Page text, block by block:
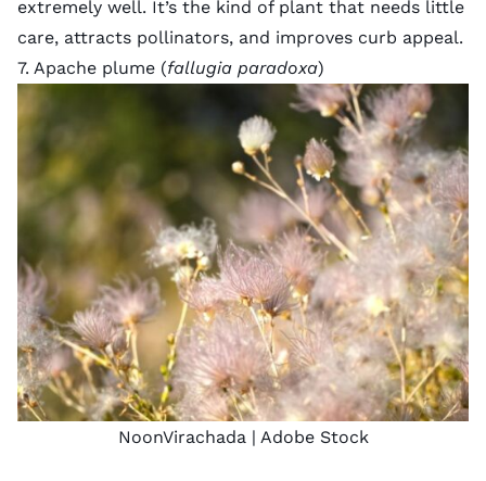
extremely well. It’s the kind of plant that needs little
care, attracts pollinators, and improves curb appeal.
7. Apache plume (fallugia paradoxa)
NoonVirachada | Adobe Stock